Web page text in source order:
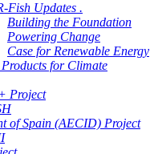
Fish Updates .
Building the Foundation
Powering Change
Case for Renewable Energy
Products for Climate
Project
of Spain (AECID) Project